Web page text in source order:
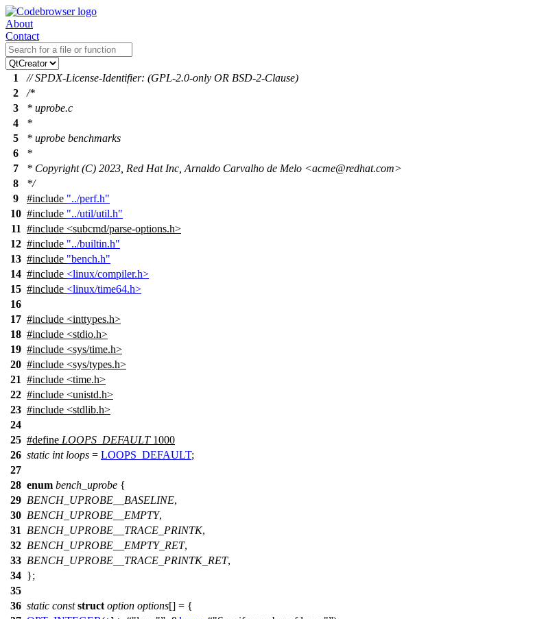
About
Contact
1
// SPDX-License-Identifier: (GPL-2.0-only OR BSD-2-Clause)
2
/*
3
* uprobe.c
4
*
5
* uprobe benchmarks
6
*
7
* Copyright (C) 2023, Red Hat Inc, Arnaldo Carvalho de Melo <acme@redhat.com>
8
*/
9
#include "../perf.h"
10 #include "../util/util.h"
11 #include <subcmd/parse-options.h>
12 #include "../builtin.h"
13 #include "bench.h"
14 #include <linux/compiler.h>
15 #include <linux/time64.h>
16
17 #include <inttypes.h>
18 #include <stdio.h>
19 #include <sys/time.h>
20 #include <sys/types.h>
21 #include <time.h>
22 #include <unistd.h>
23 #include <stdlib.h>
24
25 #define LOOPS_DEFAULT1000
26 static int loops = LOOPS_DEFAULT;
27
28 enum bench_uprobe {
29 BENCH_UPROBE__BASELINE,
30 BENCH_UPROBE__EMPTY,
31
BENCH_UPROBE__TRACE_PRINTK,
32 BENCH_UPROBE__EMPTY_RET,
33 BENCH_UPROBE__TRACE_PRINTK_RET,
34 };
35
36 static const struct option options[] = {